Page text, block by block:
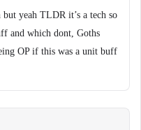
yeah TLDR it’s a tech so
and which dont, Goths
OP if this was a unit buff